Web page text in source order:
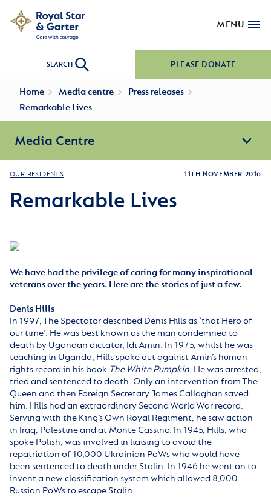
MENU
SEARCH PLEASE DONATE
Home Media centre
Press releases
Remarkable Lives
Media Centre
OUR RESIDENTS 11TH NOVEMBER 2016
Remarkable Lives
We have had the privilege of caring for many inspirational
veterans over the years. Here are the stories of just a few.
Denis Hills
In 1997, The Spectator described Denis Hills as ‘that Hero of
our time’. He was best known as the man condemned to
death by Ugandan dictator, Idi Amin. In 1975, whilst he was
teaching in Uganda, Hills spoke out against Amin’s human
rights record in his book The White Pumpkin. He was arrested,
tried and sentenced to death. Only an intervention from The
Queen and then Foreign Secretary James Callaghan saved
him. Hills had an extraordinary Second World War record.
Serving with the King’s Own Royal Regiment, he saw action
in Iraq, Palestine and at Monte Cassino. In 1945, Hills, who
spoke Polish, was involved in liaising to avoid the
repatriation of 10,000 Ukrainian PoWs who would have
been sentenced to death under Stalin. In 1946 he went on to
invent a new classification system which allowed 8,000
Russian PoWs to escape Stalin.